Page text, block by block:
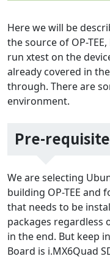
Here we will be
the source of OP-
run xtest on the
already covered in
through. There are
environment.
Pre-
We are selecting
building OP-TEE and
that needs to be
packages regardless
in the end. But keep
Board is i.MX6Quad